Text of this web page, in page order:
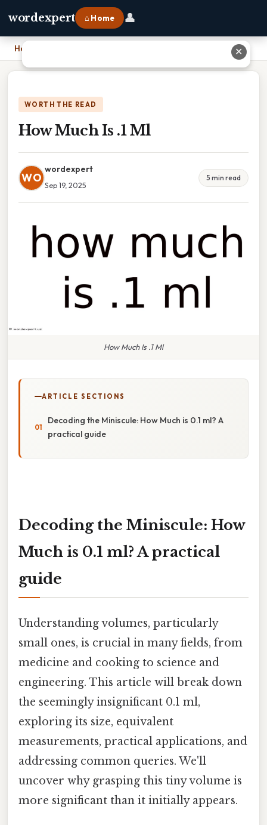
wordexpert ⌂ Home 👤
Home
WORTH THE READ
How Much Is .1 Ml
WO
wordexpert
Sep 19, 2025
5 min read
How Much Is .1 Ml
ARTICLE SECTIONS
Decoding the Miniscule: How Much is 0.1 ml? A
practical guide
Decoding the Miniscule: How
Much is 0.1 ml? A practical
guide
Understanding volumes, particularly
small ones, is crucial in many fields, from
medicine and cooking to science and
engineering. This article will break down
the seemingly insignificant 0.1 ml,
exploring its size, equivalent
measurements, practical applications, and
addressing common queries. We'll
uncover why grasping this tiny volume is
more significant than it initially appears.
✕